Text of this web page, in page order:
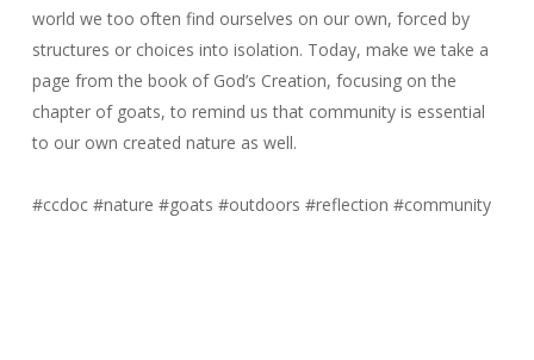
world we too often find ourselves on our own, forced by
structures or choices into isolation. Today, make we take a
page from the book of God’s Creation, focusing on the
chapter of goats, to remind us that community is essential
to our own created nature as well.
#ccdoc #nature #goats #outdoors #reflection #community